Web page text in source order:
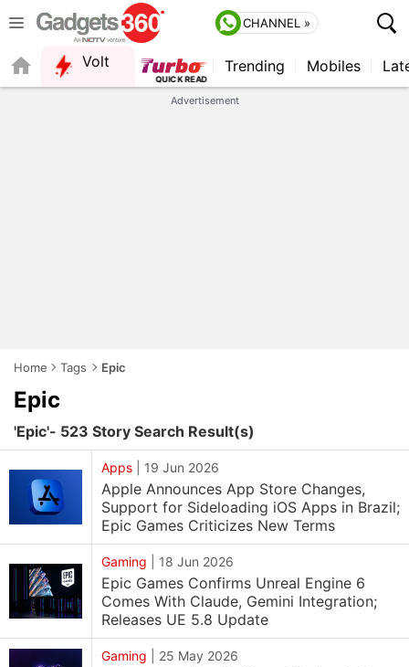
CHANNEL »
Volt
QUICK READ
Trending Mobiles
Advertisement
Home Tags Epic
Epic
'Epic'- 523 Story Search Result(s)
Apps 19 Jun 2026
Apple Announces App Store Changes,
Support for Sideloading iOS Apps in Brazil;
Epic Games Criticizes New Terms
Gaming 18 Jun 2026
Epic Games Confirms Unreal Engine 6
Comes With Claude, Gemini Integration;
Releases UE 5.8 Update
Gaming 25 May 2026